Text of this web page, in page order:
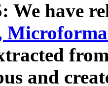
We have
and